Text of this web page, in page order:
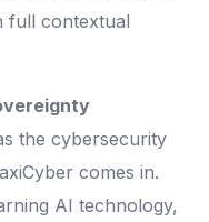
full contextual
the cybersecurity
comes in.
AI technology,